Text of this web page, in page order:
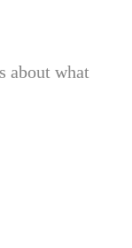
about what